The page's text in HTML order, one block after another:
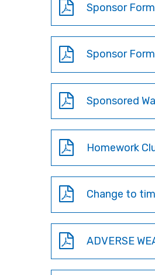
Sponsor
Sponsor
Sponsored
Homework
Change to
ADVERSE